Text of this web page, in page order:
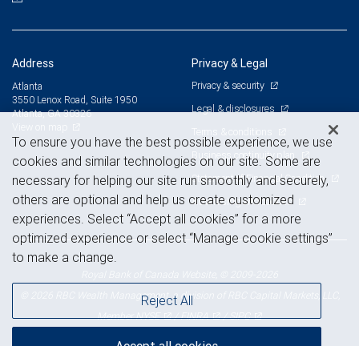
Address
Atlanta
3550 Lenox Road, Suite 1950
Atlanta, GA 30326
Privacy & Legal
Privacy & security
Legal & disclosures
Terms & conditions
Business continuity plan
Statement of Financial Condition
Advertising and cookies
© 2026 RBC Wealth Management, a division of RBC Capital Markets, LLC,
MemberNYSE /FINRA /SIPC
To ensure you have the best possible experience, we use
cookies and similar technologies on our site. Some are
necessary for helping our site run smoothly and securely,
others are optional and help us create customized
experiences. Select “Accept all cookies” for a more
optimized experience or select “Manage cookie settings”
to make a change.
Reject All